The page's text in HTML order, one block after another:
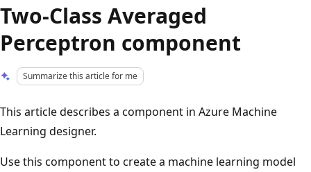
Two-Class Averaged
Perceptron component
Summarize this article for me
This article describes a component in Azure Machine
Learning designer.
Use this component to create a machine learning model